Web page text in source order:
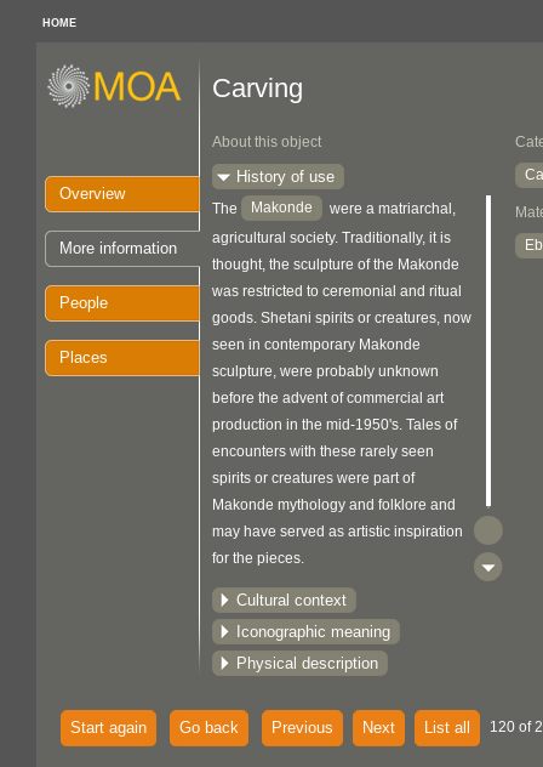
HOME
Overview
More information
People
Places
Carving
About this object
History of use
The Makonde
were a matriarchal,
agricultural society. Traditionally, it is
thought, the sculpture of the Makonde
was restricted to ceremonial and ritual
goods. Shetani spirits or creatures, now
seen in contemporary Makonde
sculpture, were probably unknown
before the advent of commercial art
production in the mid-1950's. Tales of
encounters with these rarely seen
spirits or creatures were part of
Makonde mythology and folklore and
may have served as artistic inspiration
for the pieces.
Cultural context
Iconographic meaning
Physical description
Start again Go back Previous Next List all 120 of